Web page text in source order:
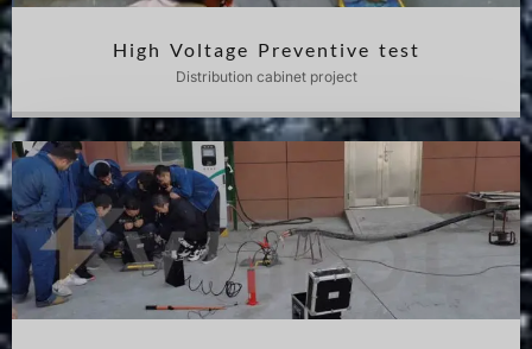
High Voltage Preventive test
Distribution cabinet project